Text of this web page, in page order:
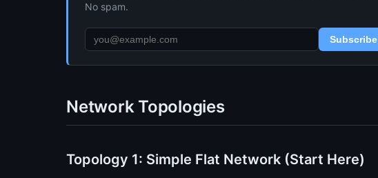
No spam.
Subscribe
Network Topologies
Topology 1: Simple Flat Network (Start Here)